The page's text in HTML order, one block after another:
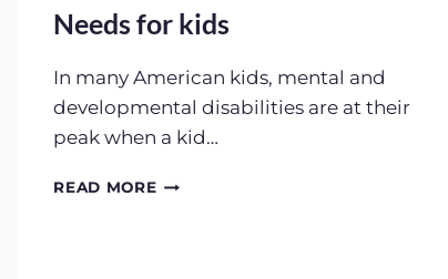
Needs for kids
In many American kids, mental and
developmental disabilities are at their
peak when a kid…
READ MOREDISABILITIES